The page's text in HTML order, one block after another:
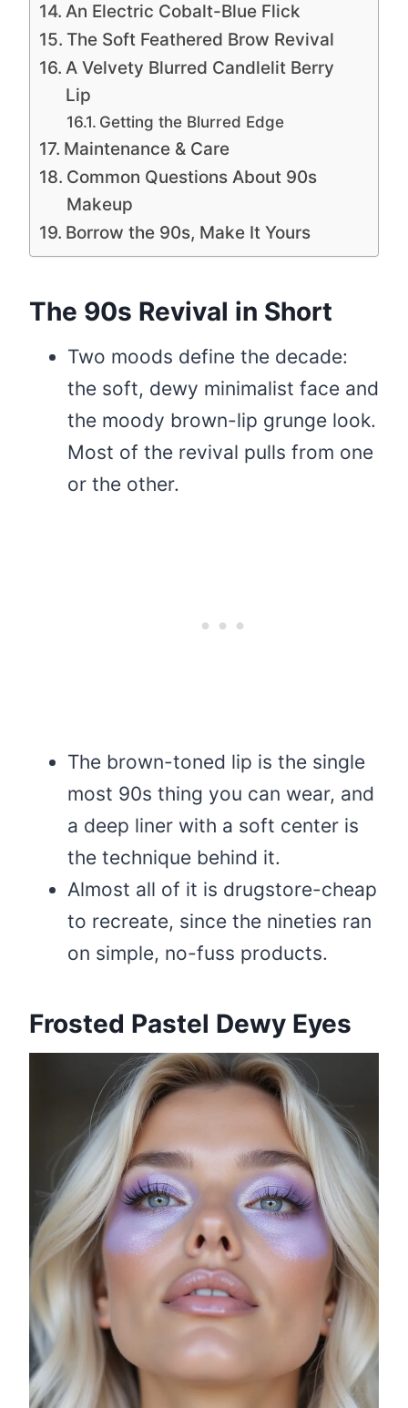
An Electric Cobalt-Blue Flick
The Soft Feathered Brow Revival
A Velvety Blurred Candlelit Berry
Lip
Getting the Blurred Edge
Maintenance & Care
Common Questions About 90s
Makeup
Borrow the 90s, Make It Yours
The 90s Revival in Short
Two moods define the decade:
the soft, dewy minimalist face and
the moody brown-lip grunge look.
Most of the revival pulls from one
or the other.
The brown-toned lip is the single
most 90s thing you can wear, and
a deep liner with a soft center is
the technique behind it.
Almost all of it is drugstore-cheap
to recreate, since the nineties ran
on simple, no-fuss products.
Frosted Pastel Dewy Eyes